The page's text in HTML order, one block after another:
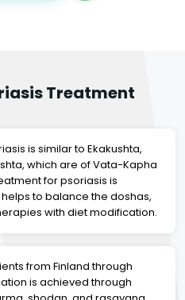
Treatment
is similar to Ekakushta,
which are of Vata-Kapha
for psoriasis is
to balance the doshas,
with diet modification.
from Finland through
is achieved through